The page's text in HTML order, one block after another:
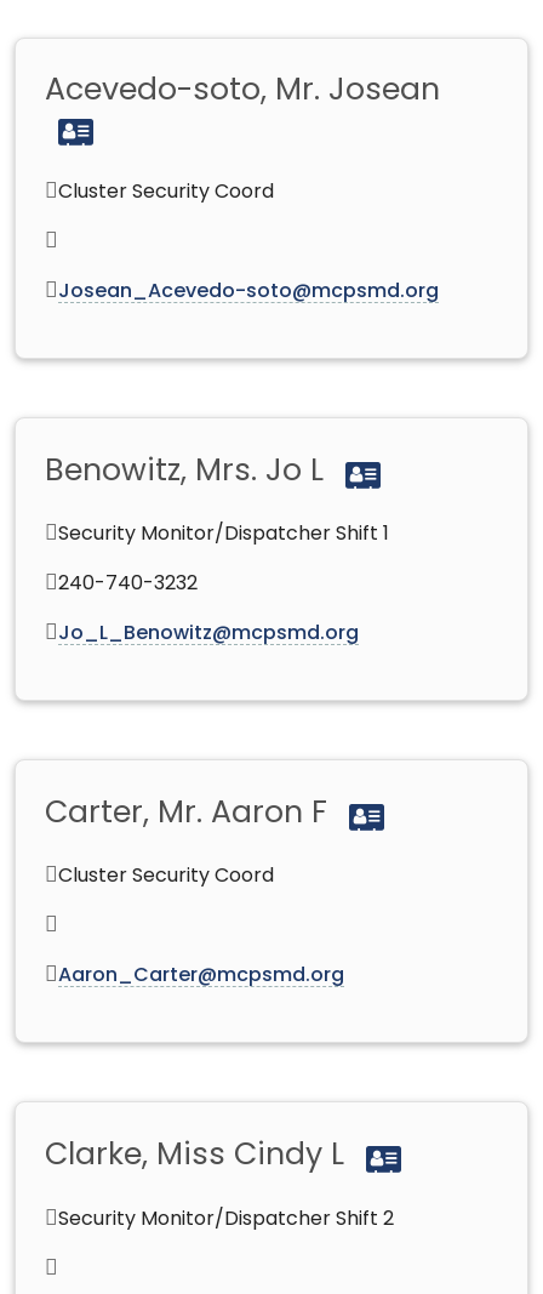
Acevedo-soto, Mr. Josean
Cluster Security Coord
Josean_Acevedo-soto@mcpsmd.org
Benowitz, Mrs. Jo L
Security Monitor/Dispatcher Shift 1
240-740-3232
Jo_L_Benowitz@mcpsmd.org
Carter, Mr. Aaron F
Cluster Security Coord
Aaron_Carter@mcpsmd.org
Clarke, Miss Cindy L
Security Monitor/Dispatcher Shift 2